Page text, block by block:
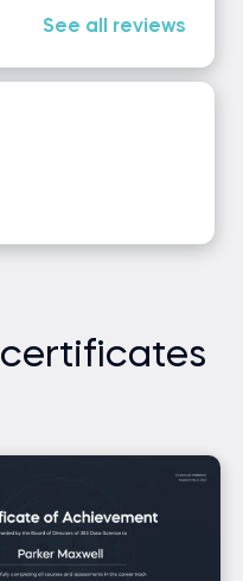
See all reviews
certificates